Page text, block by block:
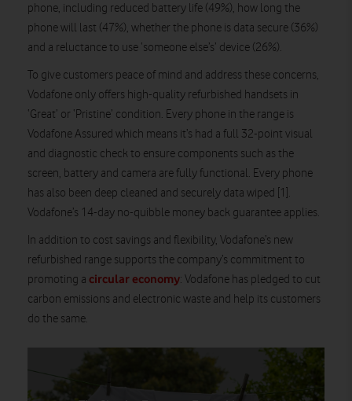
phone, including reduced battery life (49%), how long the
phone will last (47%), whether the phone is data secure (36%)
and a reluctance to use ‘someone else’s’ device (26%).
To give customers peace of mind and address these concerns,
Vodafone only offers high-quality refurbished handsets in
‘Great’ or ‘Pristine’ condition. Every phone in the range is
Vodafone Assured which means it’s had a full 32-point visual
and diagnostic check to ensure components such as the
screen, battery and camera are fully functional. Every phone
has also been deep cleaned and securely data wiped [1].
Vodafone’s 14-day no-quibble money back guarantee applies.
In addition to cost savings and flexibility, Vodafone’s new
refurbished range supports the company’s commitment to
promoting a circular economy: Vodafone has pledged to cut
carbon emissions and electronic waste and help its customers
do the same.